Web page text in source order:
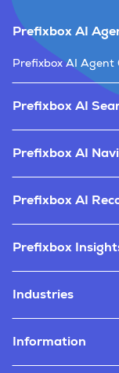
Prefixbox AI
Prefixbox AI Agent
Prefixbox AI
Prefixbox AI
Prefixbox AI
Prefixbox
Industries
Information